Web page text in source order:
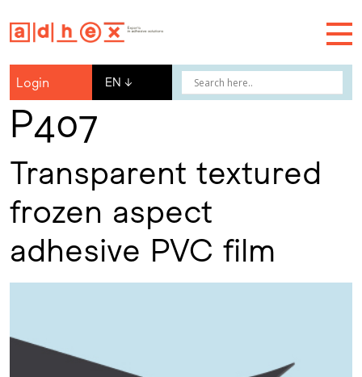
Login EN ↓
P407
Transparent textured
frozen aspect
adhesive PVC film